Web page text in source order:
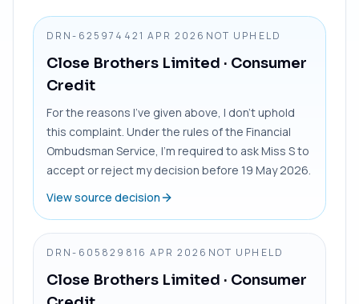
DRN-625974421 APR 2026 NOT UPHELD
Close Brothers Limited · Consumer
Credit
For the reasons I’ve given above, I don’t uphold
this complaint. Under the rules of the Financial
Ombudsman Service, I’m required to ask Miss S to
accept or reject my decision before 19 May 2026.
View source decision
DRN-605829816 APR 2026 NOT UPHELD
Close Brothers Limited · Consumer